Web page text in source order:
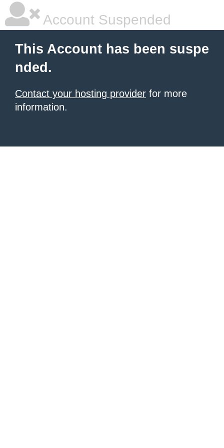
Account Suspended
This Account has been suspe
nded.
Contact your hosting provider for more
information.